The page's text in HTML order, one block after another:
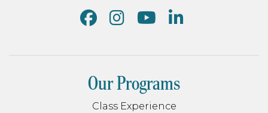
Our Programs
Class Experience